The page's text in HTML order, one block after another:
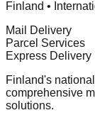
Finland •
Mail Delivery
Parcel Services
Express Delivery
Finland's
comprehensive
solutions.